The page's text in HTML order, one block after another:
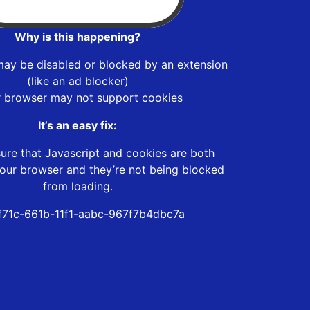
Why is this happening?
be disabled or blocked by an extension
(like an ad blocker)
browser may not support cookies
It’s an easy fix:
that Javascript and cookies are both
browser and they’re not being blocked
from loading.
661b-11f1-aabc-967f7b4dbc7a